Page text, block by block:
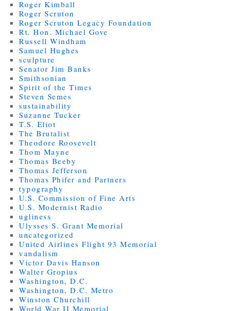
Roger Kimball
Roger Scruton
Roger Scruton Legacy Foundation
Rt. Hon. Michael Gove
Russell Windham
Samuel Hughes
sculpture
Senator Jim Banks
Smithsonian
Spirit of the Times
Steven Semes
sustainability
Suzanne Tucker
T.S. Eliot
The Brutalist
Theodore Roosevelt
Thom Mayne
Thomas Beeby
Thomas Jefferson
Thomas Phifer and Partners
typography
U.S. Commission of Fine Arts
U.S. Modernist Radio
ugliness
Ulysses S. Grant Memorial
uncategorized
United Airlines Flight 93 Memorial
vandalism
Victor Davis Hanson
Walter Gropius
Washington, D.C.
Washington, D.C. Metro
Winston Churchill
World War II Memorial